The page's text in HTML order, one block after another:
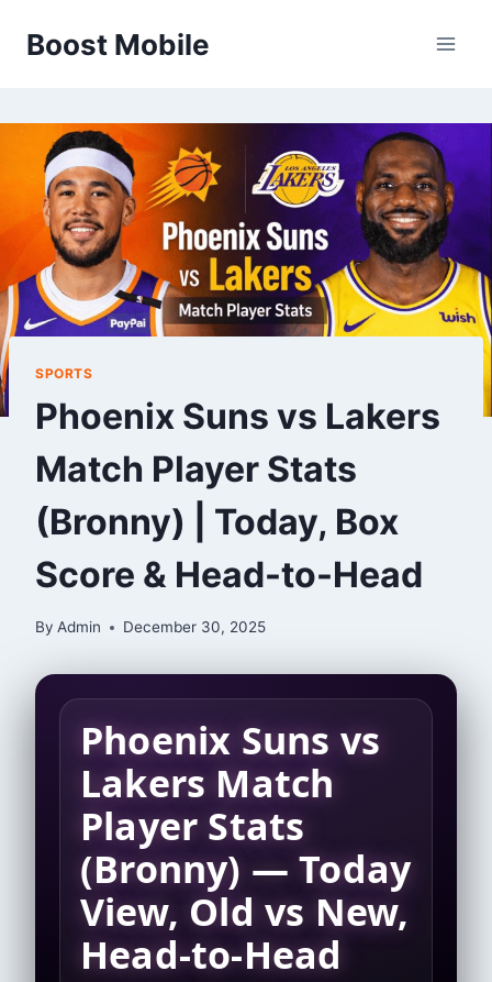
Boost Mobile
SPORTS
Phoenix Suns vs Lakers
Match Player Stats
(Bronny) | Today, Box
Score & Head-to-Head
By Admin December 30, 2025
Phoenix Suns vs
Lakers Match
Player Stats
(Bronny) — Today
View, Old vs New,
Head-to-Head